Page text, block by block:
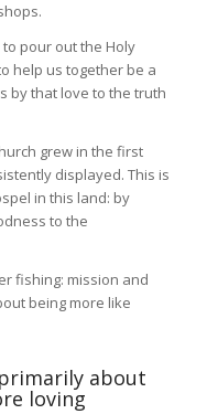
pour out the Holy
help us together be a
by that love to the truth
grew in the first
displayed. This is
in this land: by
to the
fishing: mission and
being more like
about
loving